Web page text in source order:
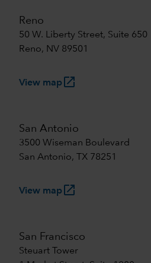
Reno
50 W. Liberty Street, Suite 650
Reno, NV 89501
View maplaunch
San Antonio
3500 Wiseman Boulevard
San Antonio, TX 78251
View maplaunch
San Francisco
Steuart Tower